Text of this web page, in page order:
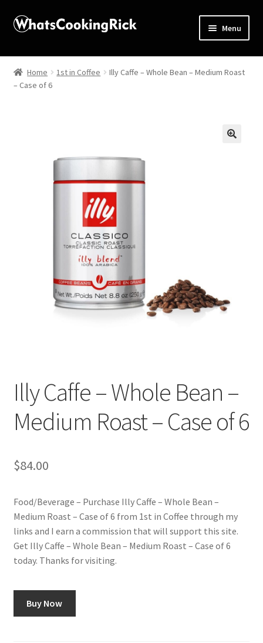
Menu
Home
About
Disclaimers
Food/Beverage
My account
Shop
Snake River Farms
Wine of the Month Club
Home 1st in Coffee
Illy Caffe – Whole Bean – Medium Roast
– Case of 6
Illy Caffe – Whole Bean –
Medium Roast – Case of 6
$84.00
Food/Beverage – Purchase Illy Caffe – Whole Bean –
Medium Roast – Case of 6 from 1st in Coffee through my
links and I earn a commission that will support this site.
Get Illy Caffe – Whole Bean – Medium Roast – Case of 6
today. Thanks for visiting.
Buy Now